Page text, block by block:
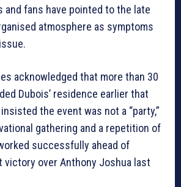
fans have pointed to the late
atmosphere as symptoms
acknowledged that more than 30
Dubois’ residence earlier that
the event was not a “party,”
gathering and a repetition of
successfully ahead of
victory over Anthony Joshua last